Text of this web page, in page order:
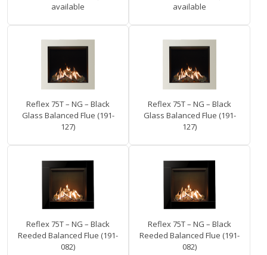
available
available
Reflex 75T – NG – Black
Glass Balanced Flue (191-
127)
Reflex 75T – NG – Black
Glass Balanced Flue (191-
127)
Reflex 75T – NG – Black
Reeded Balanced Flue (191-
082)
Reflex 75T – NG – Black
Reeded Balanced Flue (191-
082)